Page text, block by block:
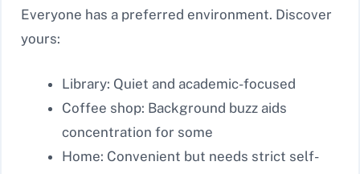
Everyone has a preferred environment. Discover
yours:
Library: Quiet and academic-focused
Coffee shop: Background buzz aids
concentration for some
Home: Convenient but needs strict self-